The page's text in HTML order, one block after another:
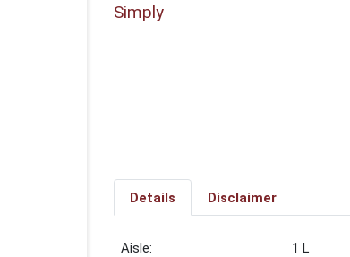
Simply
Details Disclaimer
1 L